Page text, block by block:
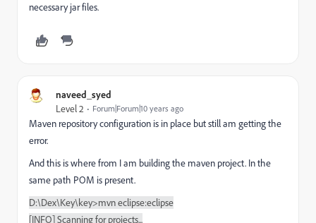
necessary jar files.
naveed_syed
Level 2 Forum|Forum|10 years ago
Maven repository configuration is in place but still am getting the
error.
And this is where from I am building the maven project. In the
same path POM is present.
D:\Dex\Key\key>mvn eclipse:eclipse
[INFO] Scanning for projects...